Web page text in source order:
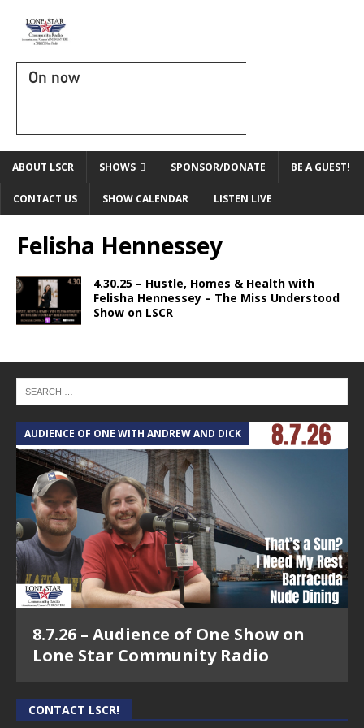
On now
ABOUT LSCR SHOWS SPONSOR/DONATE BE A GUEST!
CONTACT US SHOW CALENDAR LISTEN LIVE
Felisha Hennessey
4.30.25 – Hustle, Homes & Health with
Felisha Hennessey – The Miss Understood
Show on LSCR
AUDIENCE OF ONE WITH ANDREW AND DICK
8.7.26 – Audience of One Show on
Lone Star Community Radio
CONTACT LSCR!